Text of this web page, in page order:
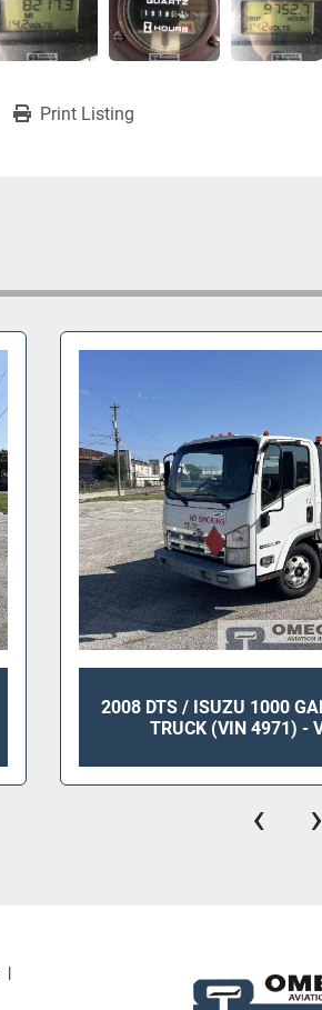
Print Listing
2008 DTS / ISUZU 1000
TRUCK (VIN 4971) -
‹ ›